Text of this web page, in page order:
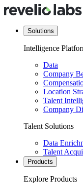
Solutions
Intelligence
Data
Company
Location
Talent
Company
Talent Solutions
Data
Talent
Products
Explore Products